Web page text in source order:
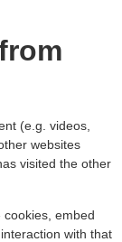
(e.g. videos,
websites
visited the other
embed
with that